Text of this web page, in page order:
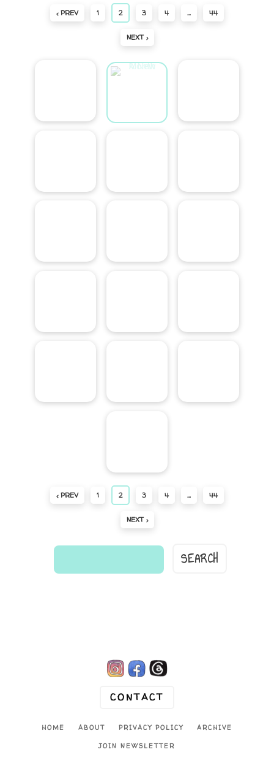
‹ PREV 1 2 3 4 … 44
NEXT ›
‹ PREV 1 2 3 4 … 44
NEXT ›
find
comic...
CONTACT
HOME ABOUT PRIVACY POLICY ARCHIVE
JOIN NEWSLETTER